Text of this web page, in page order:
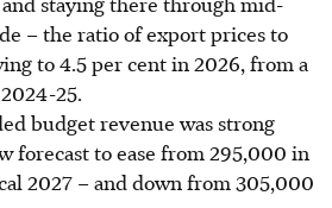
– the ratio of export prices to
to 4.5 per cent in 2026, from a
25.
budget revenue was strong
forecast to ease from 295,000 in
2027 – and down from 305,000